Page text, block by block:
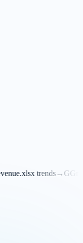
GGrokFinancials›